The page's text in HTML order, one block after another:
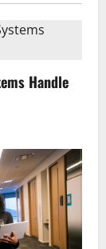
Handle